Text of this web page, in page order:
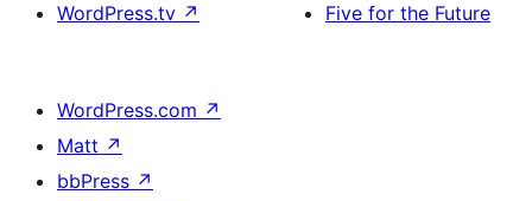
WordPress.tv ↗
Five for the Future
WordPress.com ↗
Matt ↗
bbPress ↗